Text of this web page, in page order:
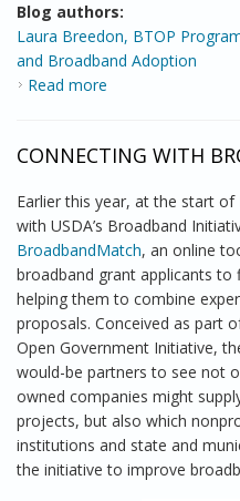
Blog authors:
Laura Breedon, BTOP
and Broadband Adoption
Read more
CONNECTING WITH
Earlier this year, at the start
with USDA’s Broadband
BroadbandMatch, an online
broadband grant applicants
helping them to combine
proposals. Conceived as part
Open Government Initiative,
would-be partners to see not
owned companies might
projects, but also which
institutions and state and
the initiative to improve